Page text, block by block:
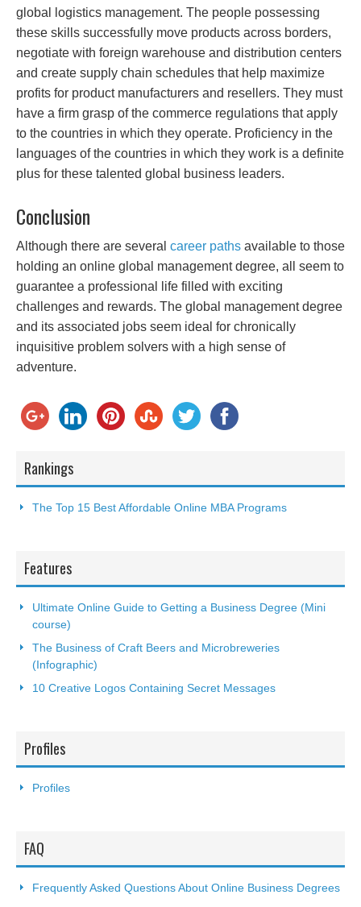
global logistics management. The people possessing
these skills successfully move products across borders,
negotiate with foreign warehouse and distribution centers
and create supply chain schedules that help maximize
profits for product manufacturers and resellers. They must
have a firm grasp of the commerce regulations that apply
to the countries in which they operate. Proficiency in the
languages of the countries in which they work is a definite
plus for these talented global business leaders.
Conclusion
Although there are several career paths available to those
holding an online global management degree, all seem to
guarantee a professional life filled with exciting
challenges and rewards. The global management degree
and its associated jobs seem ideal for chronically
inquisitive problem solvers with a high sense of
adventure.
Rankings
The Top 15 Best Affordable Online MBA Programs
Features
Ultimate Online Guide to Getting a Business Degree (Mini
course)
The Business of Craft Beers and Microbreweries
(Infographic)
10 Creative Logos Containing Secret Messages
Profiles
Profiles
FAQ
Frequently Asked Questions About Online Business Degrees